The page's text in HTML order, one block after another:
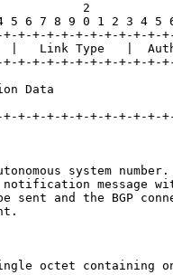
2
5 6 7 8 9 0 1 2 3 4 5
+-+-+-+-+-+-+-+-+-+-
Link Type   |
+-+-+-+-+-+-+-+-+-+-
Data
+-+-+-+-+-+-+-+-+-+-
system
message
sent and the BGP
octet containing